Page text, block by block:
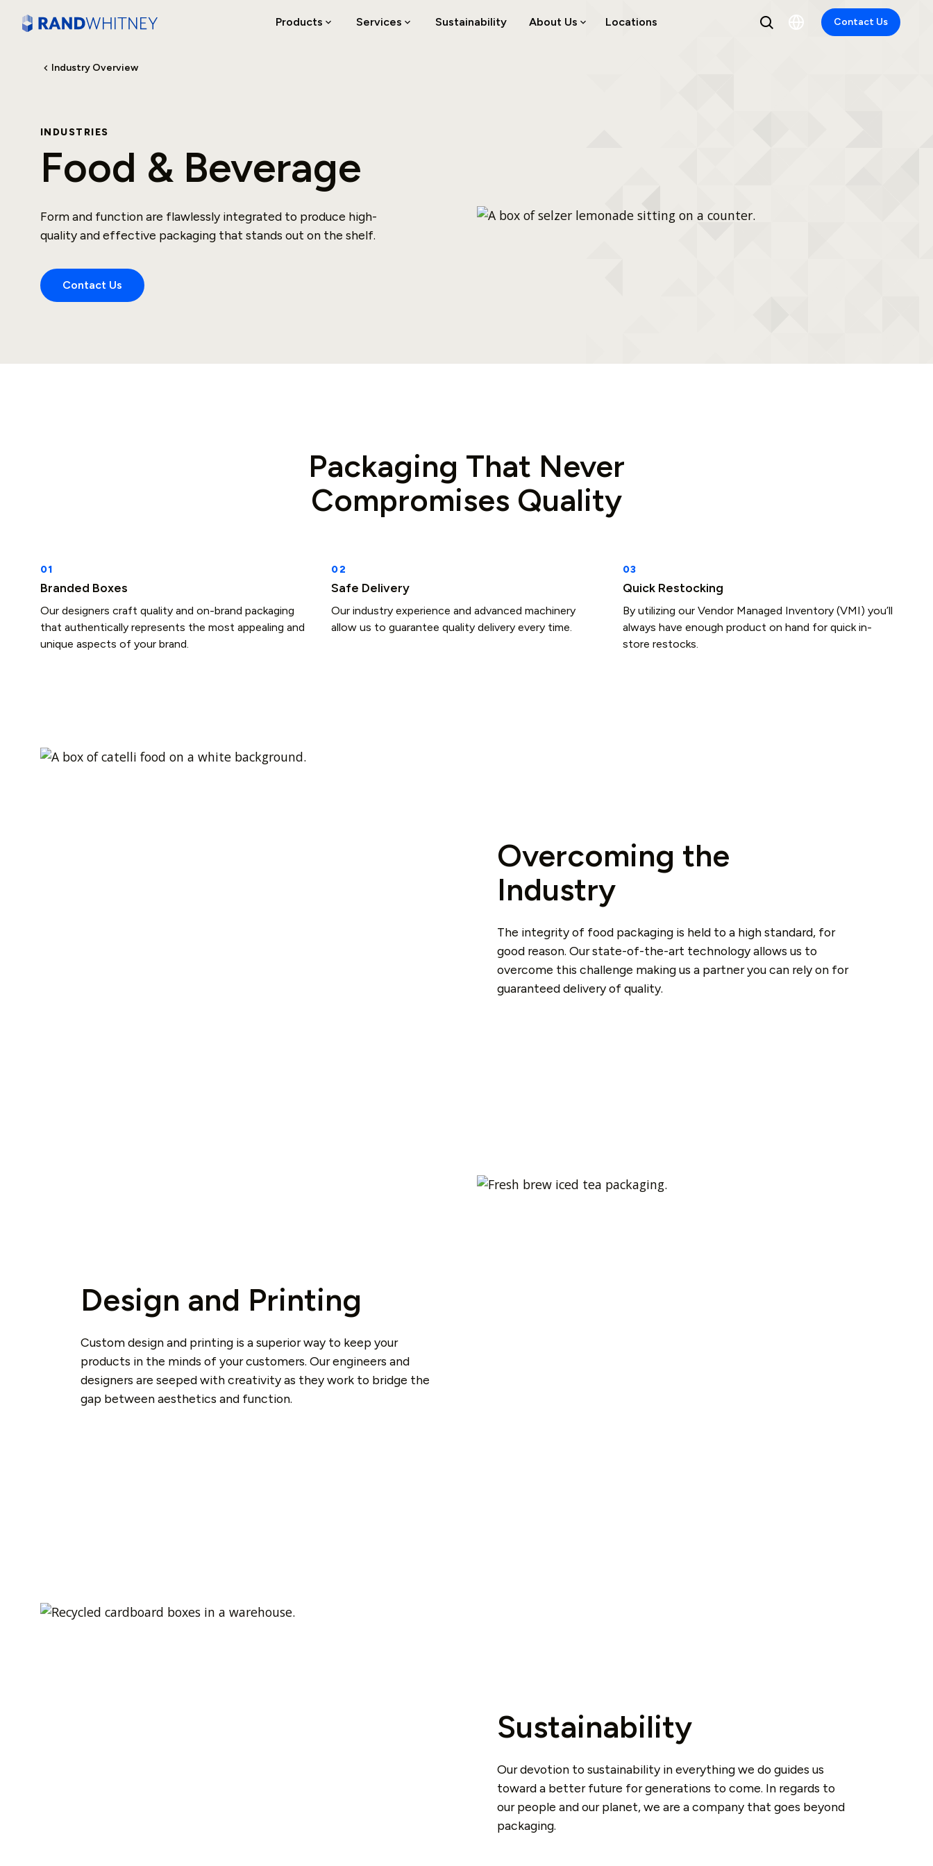
Products Services Sustainability About Us Locations Contact Us
Industry Overview
INDUSTRIES
Food & Beverage
Form and function are flawlessly integrated to produce high-
quality and effective packaging that stands out on the shelf.
Contact Us
Packaging That Never
Compromises Quality
Branded Boxes
Our designers craft quality and on-brand packaging
that authentically represents the most appealing and
unique aspects of your brand.
Safe Delivery
Our industry experience and advanced machinery
allow us to guarantee quality delivery every time.
Quick Restocking
By utilizing our Vendor Managed Inventory (VMI) you’ll
always have enough product on hand for quick in-
store restocks.
Overcoming the
Industry
The integrity of food packaging is held to a high standard, for
good reason. Our state-of-the-art technology allows us to
overcome this challenge making us a partner you can rely on for
guaranteed delivery of quality.
Design and Printing
Custom design and printing is a superior way to keep your
products in the minds of your customers. Our engineers and
designers are seeped with creativity as they work to bridge the
gap between aesthetics and function.
Sustainability
Our devotion to sustainability in everything we do guides us
toward a better future for generations to come. In regards to
our people and our planet, we are a company that goes beyond
packaging.